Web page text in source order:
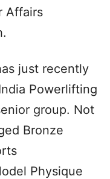
Affairs
just recently
Powerlifting
group. Not
Bronze
Physique